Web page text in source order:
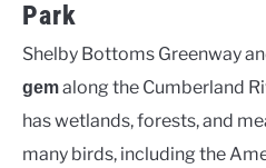
Park
Shelby Bottoms Greenway
gemalong the Cumberland
has wetlands, forests, and
many birds, including the